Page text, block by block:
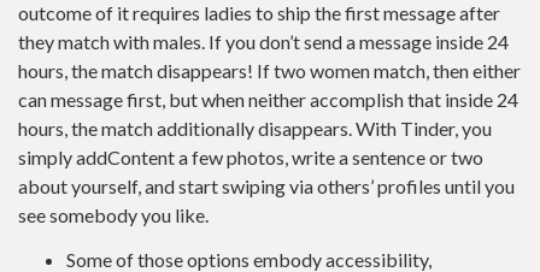
outcome of it requires ladies to ship the first message after
they match with males. If you don’t send a message inside 24
hours, the match disappears! If two women match, then either
can message first, but when neither accomplish that inside 24
hours, the match additionally disappears. With Tinder, you
simply addContent a few photos, write a sentence or two
about yourself, and start swiping via others’ profiles until you
see somebody you like.
Some of those options embody accessibility,